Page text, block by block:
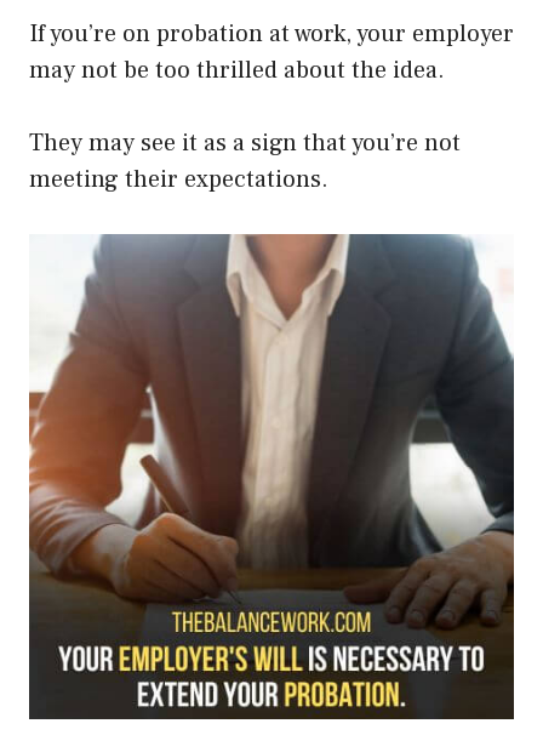
If you’re on probation at work, your employer
may not be too thrilled about the idea.
They may see it as a sign that you’re not
meeting their expectations.